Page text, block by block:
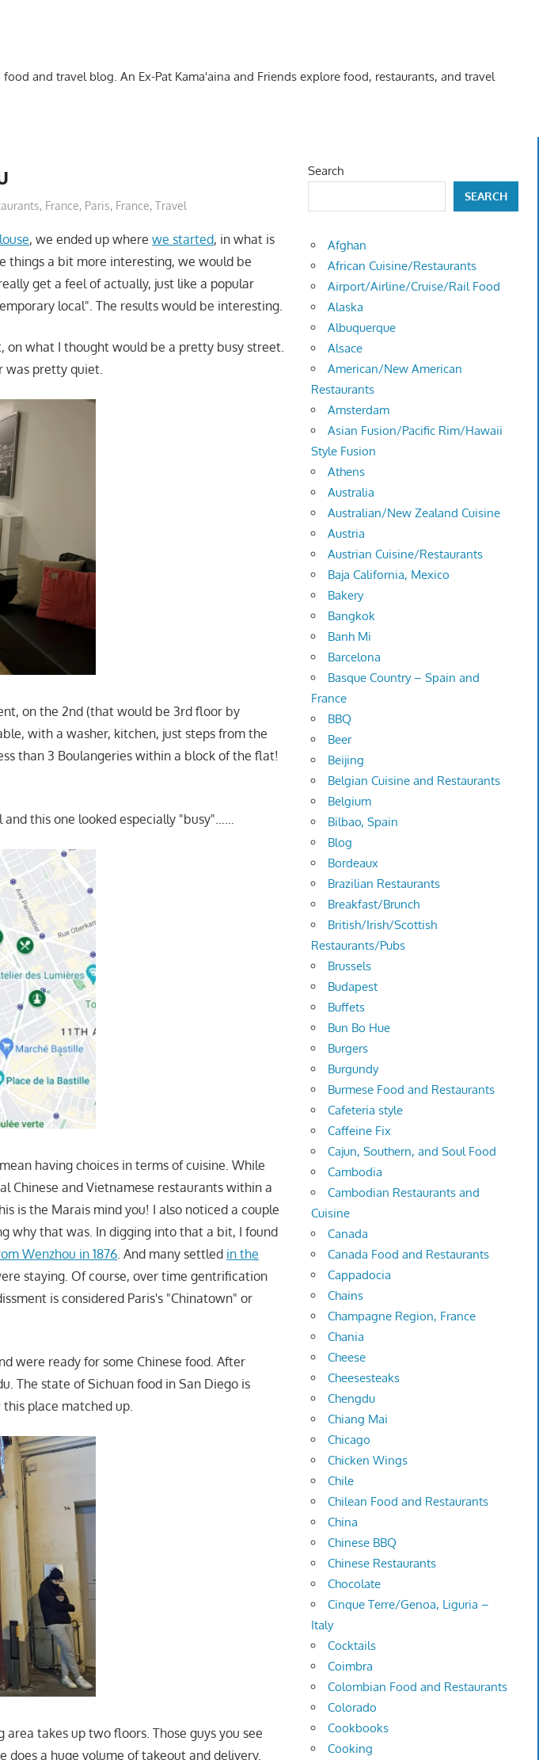
and travel blog. An Ex-Pat Kama'aina and Friends explore food, restaurants, and travel
, France, Paris, France, Travel
, we ended up wherewe started, in what is
things a bit more interesting, we would be
get a feel of actually, just like a popular
local". The results would be interesting.
on what I thought would be a pretty busy street.
was pretty quiet.
on the 2nd (that would be 3rd floor by
with a washer, kitchen, just steps from the
than 3 Boulangeries within a block of the flat!
this one looked especially "busy"……
having choices in terms of cuisine. While
Chinese and Vietnamese restaurants within a
is the Marais mind you! I also noticed a couple
why that was. In digging into that a bit, I found
Wenzhou in 1876 . And many settled in the
staying. Of course, over time gentrification
is considered Paris's "Chinatown" or
were ready for some Chinese food. After
The state of Sichuan food in San Diego is
place matched up.
takes up two floors. Those guys you see
does a huge volume of takeout and delivery.
Search
SEARCH
Afghan
African Cuisine/Restaurants
Airport/Airline/Cruise/Rail Food
Alaska
Albuquerque
Alsace
American/New American
Restaurants
Amsterdam
Asian Fusion/Pacific Rim/Hawaii
Style Fusion
Athens
Australia
Australian/New Zealand Cuisine
Austria
Austrian Cuisine/Restaurants
Baja California, Mexico
Bakery
Bangkok
Banh Mi
Barcelona
Basque Country – Spain and
France
BBQ
Beer
Beijing
Belgian Cuisine and Restaurants
Belgium
Bilbao, Spain
Blog
Bordeaux
Brazilian Restaurants
Breakfast/Brunch
British/Irish/Scottish
Restaurants/Pubs
Brussels
Budapest
Buffets
Bun Bo Hue
Burgers
Burgundy
Burmese Food and Restaurants
Cafeteria style
Caffeine Fix
Cajun, Southern, and Soul Food
Cambodia
Cambodian Restaurants and
Cuisine
Canada
Canada Food and Restaurants
Cappadocia
Chains
Champagne Region, France
Chania
Cheese
Cheesesteaks
Chengdu
Chiang Mai
Chicago
Chicken Wings
Chile
Chilean Food and Restaurants
China
Chinese BBQ
Chinese Restaurants
Chocolate
Cinque Terre/Genoa, Liguria –
Italy
Cocktails
Coimbra
Colombian Food and Restaurants
Colorado
Cookbooks
Cooking